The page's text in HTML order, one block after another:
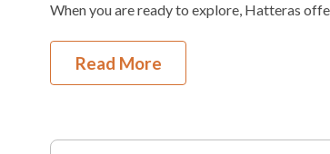
When you are ready to explore, Hatteras
history of the island.
Guests also enjoy the convenience of an on
This property has 2 parking spots for guests.
Read More